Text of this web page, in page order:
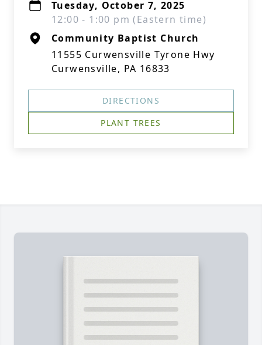
Tuesday, October 7, 2025
12:00 - 1:00 pm (Eastern time)
Community Baptist Church
11555 Curwensville Tyrone Hwy
Curwensville, PA 16833
DIRECTIONS
PLANT TREES